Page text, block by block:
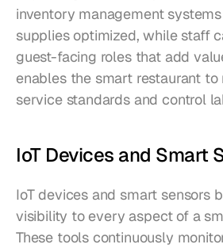
inventory management
supplies optimized, while staff
guest-facing roles that add
enables the smart restaurant to
service standards and control
IoT Devices and Smart
IoT devices and smart sensors
visibility to every aspect of a
These tools continuously